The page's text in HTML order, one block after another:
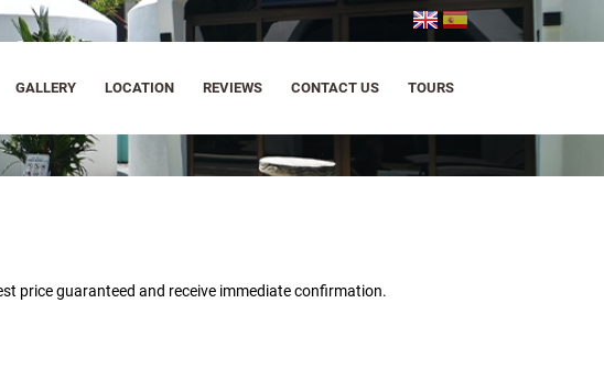
GALLERY LOCATION REVIEWS CONTACT US TOURS
price guaranteed and receive immediate confirmation.